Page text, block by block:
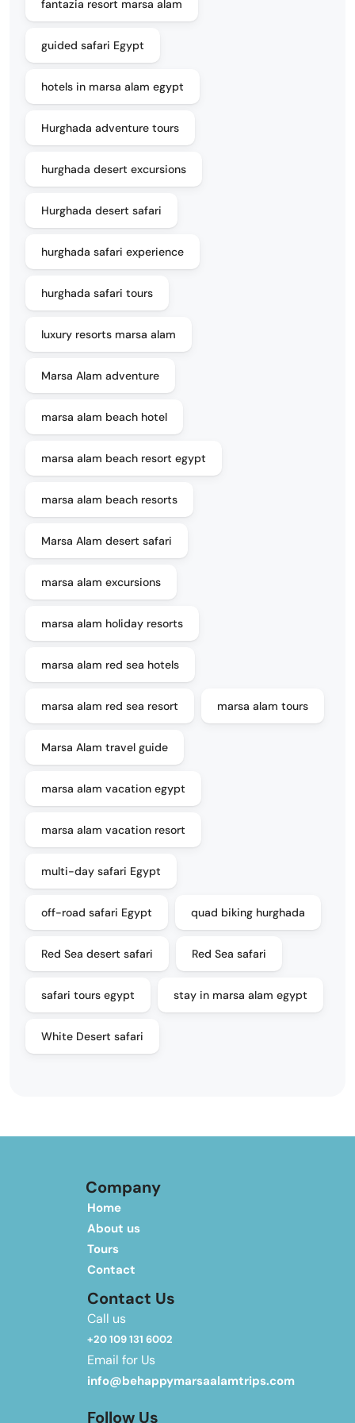
fantazia resort marsa alam
guided safari Egypt
hotels in marsa alam egypt
Hurghada adventure tours
hurghada desert excursions
Hurghada desert safari
hurghada safari experience
hurghada safari tours
luxury resorts marsa alam
Marsa Alam adventure
marsa alam beach hotel
marsa alam beach resort egypt
marsa alam beach resorts
Marsa Alam desert safari
marsa alam excursions
marsa alam holiday resorts
marsa alam red sea hotels
marsa alam red sea resort marsa alam tours
Marsa Alam travel guide
marsa alam vacation egypt
marsa alam vacation resort
multi-day safari Egypt
off-road safari Egypt quad biking hurghada
Red Sea desert safari Red Sea safari
safari tours egypt stay in marsa alam egypt
White Desert safari
Company
Home
About us
Tours
Contact
Contact Us
Call us
+20 109 131 6002
Email for Us
info@behappymarsaalamtrips.com
Follow Us